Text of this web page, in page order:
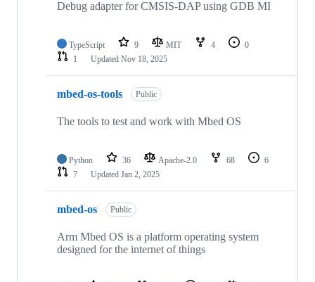
Debug adapter for CMSIS-DAP using GDB MI
TypeScript 9 MIT 4
0
1
Updated Nov 18, 2025
mbed-os-tools Public
The tools to test and work with Mbed OS
Python 36 Apache-2.0 68
6
7
Updated Jan 2, 2025
mbed-os Public
Arm Mbed OS is a platform operating system
designed for the internet of things